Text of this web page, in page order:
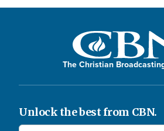
The Christian
Unlock the best from CBN.